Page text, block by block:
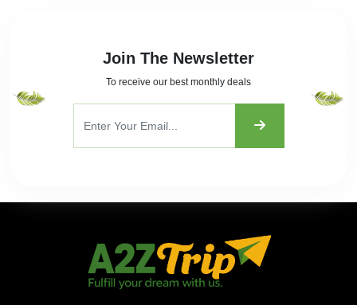
Join The Newsletter
To receive our best monthly deals